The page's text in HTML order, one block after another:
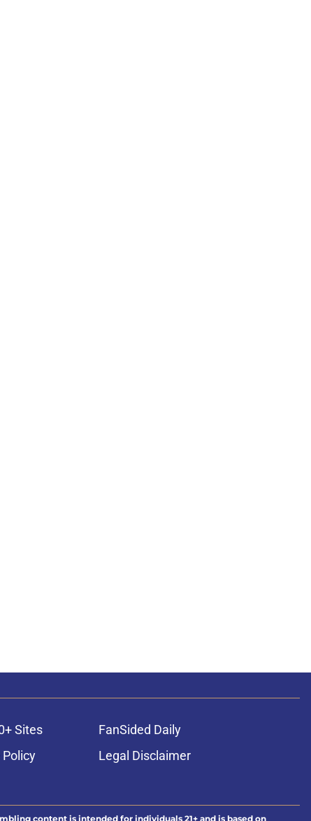
Sites
FanSided Daily
Policy
Legal Disclaimer
content is intended for individuals 21+ and is based on